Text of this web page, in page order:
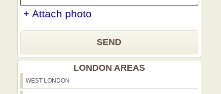
+ Attach photo
SEND
LONDON AREAS
WEST LONDON